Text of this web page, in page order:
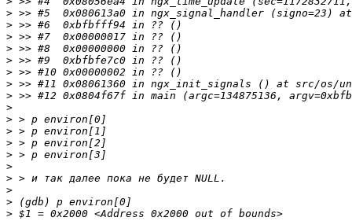
>
>
>
>
>
>
>
>
>
>
>
>
>
>
>
>
>
>